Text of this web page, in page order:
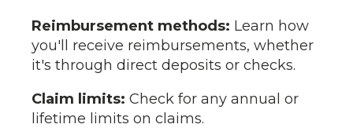
Reimbursement methods: Learn how
you'll receive reimbursements, whether
it's through direct deposits or checks.
Claim limits: Check for any annual or
lifetime limits on claims.